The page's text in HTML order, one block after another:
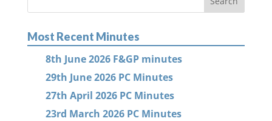
Most Recent Minutes
8th June 2026 F&GP minutes
29th June 2026 PC Minutes
27th April 2026 PC Minutes
23rd March 2026 PC Minutes